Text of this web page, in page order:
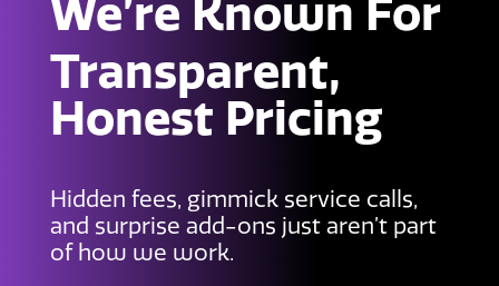
We’re Known For
Transparent,
Honest Pricing
Hidden fees, gimmick service calls,
and surprise add-ons just aren’t part
of how we work.